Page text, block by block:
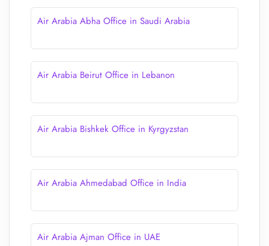
Air Arabia Abha Office in Saudi Arabia
Air Arabia Beirut Office in Lebanon
Air Arabia Bishkek Office in Kyrgyzstan
Air Arabia Ahmedabad Office in India
Air Arabia Ajman Office in UAE